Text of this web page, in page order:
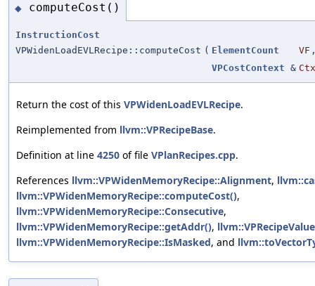
◆ computeCost()
InstructionCost
VPWidenLoadEVLRecipe::computeCost ( ElementCount VF
VPCostContext & Ctx
Return the cost of this VPWidenLoadEVLRecipe.
Reimplemented from llvm::VPRecipeBase.
Definition at line 4250 of file VPlanRecipes.cpp.
References llvm::VPWidenMemoryRecipe::Alignment,
llvm::VPWidenMemoryRecipe::computeCost(),
llvm::VPWidenMemoryRecipe::Consecutive,
llvm::VPWidenMemoryRecipe::getAddr(),
llvm::VPWidenMemoryRecipe::IsMasked, and